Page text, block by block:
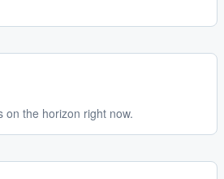
the horizon right now.